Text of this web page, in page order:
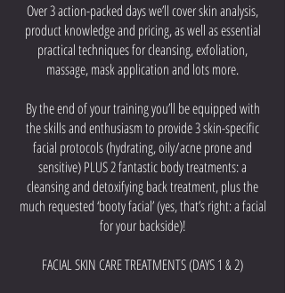
Over 3 action-packed days we’ll cover skin analysis,
product knowledge and pricing, as well as essential
practical techniques for cleansing, exfoliation,
massage, mask application and lots more.
By the end of your training you’ll be equipped with
the skills and enthusiasm to provide 3 skin-specific
facial protocols (hydrating, oily/acne prone and
sensitive) PLUS 2 fantastic body treatments: a
cleansing and detoxifying back treatment, plus the
much requested ‘booty facial’ (yes, that’s right: a facial
for your backside)!
FACIAL SKIN CARE TREATMENTS (DAYS 1 & 2)